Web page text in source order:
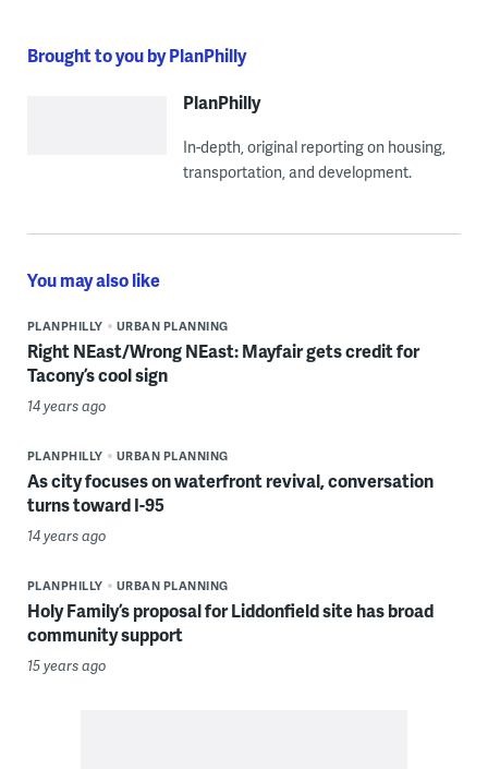
Brought to you by PlanPhilly
PlanPhilly
In-depth, original reporting on housing,
transportation, and development.
You may also like
PLANPHILLY URBAN PLANNING
Right NEast/Wrong NEast: Mayfair gets credit for
Tacony’s cool sign
14 years ago
PLANPHILLY URBAN PLANNING
As city focuses on waterfront revival, conversation
turns toward I-95
14 years ago
PLANPHILLY URBAN PLANNING
Holy Family’s proposal for Liddonfield site has broad
community support
15 years ago